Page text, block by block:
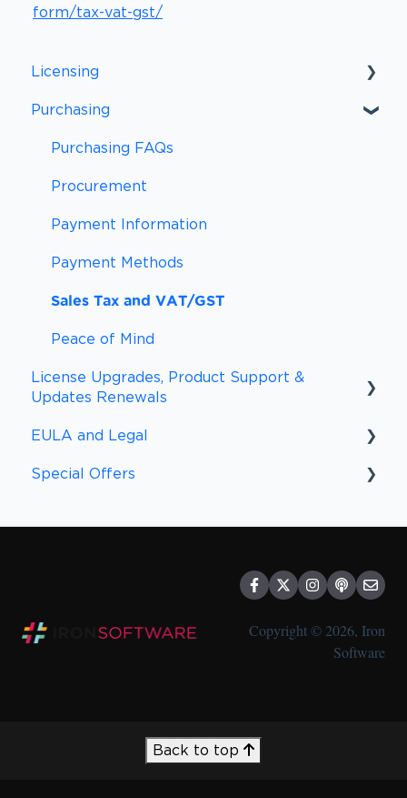
form/tax-vat-gst/
Licensing
Licensing FAQs
Licensing Definitions
Support and Updates
Subscriptions
Purchasing
Purchasing FAQs
Procurement
Payment Information
Payment Methods
Sales Tax and VAT/GST
Peace of Mind
License Upgrades, Product Support &
Updates Renewals
Upgrades and Renewal FAQs
Upgrades
EULA and Legal
EULA
Special Offers
Copyright © 2026, Iron
Software
Back to top